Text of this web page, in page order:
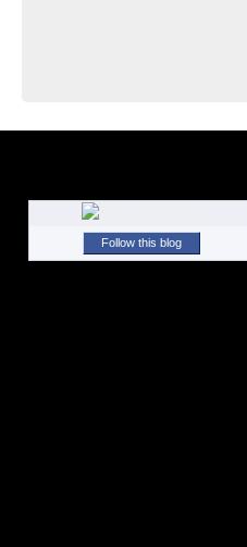
Follow this blog